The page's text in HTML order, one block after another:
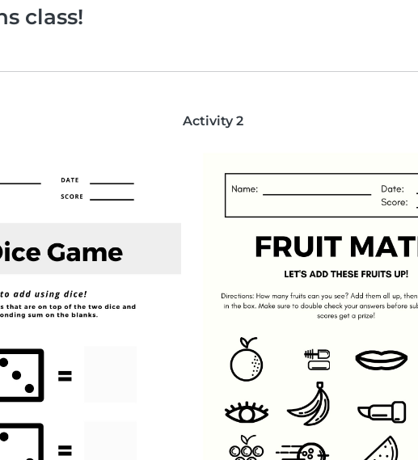
class!
Activity 2